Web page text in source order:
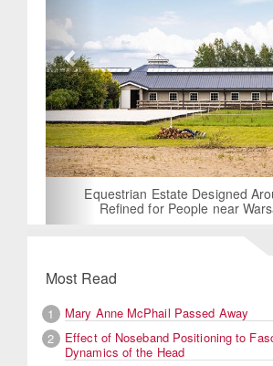
Equestrian Estate Designed
Refined for People near
Most Read
1
Mary Anne McPhail Passed Away
2
Effect of Noseband Positioning to
Dynamics of the Head